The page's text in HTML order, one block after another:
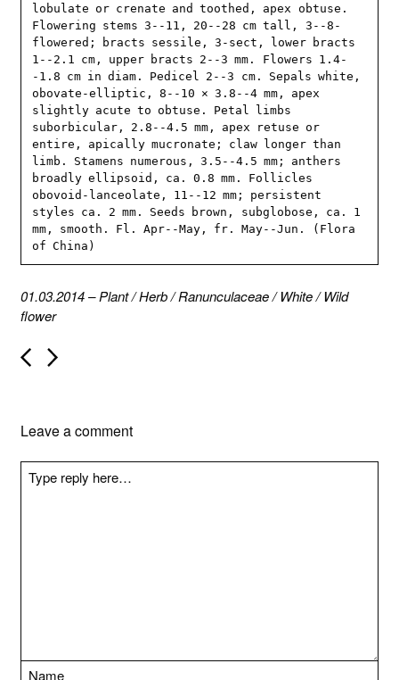
lobulate or crenate and toothed, apex obtuse.
Flowering stems 3--11, 20--28 cm tall, 3--8-
flowered; bracts sessile, 3-sect, lower bracts
1--2.1 cm, upper bracts 2--3 mm. Flowers 1.4-
-1.8 cm in diam. Pedicel 2--3 cm. Sepals white,
obovate-elliptic, 8--10 × 3.8--4 mm, apex
slightly acute to obtuse. Petal limbs
suborbicular, 2.8--4.5 mm, apex retuse or
entire, apically mucronate; claw longer than
limb. Stamens numerous, 3.5--4.5 mm; anthers
broadly ellipsoid, ca. 0.8 mm. Follicles
obovoid-lanceolate, 11--12 mm; persistent
styles ca. 2 mm. Seeds brown, subglobose, ca. 1
mm, smooth. Fl. Apr--May, fr. May--Jun. (Flora
of China)
01.03.2014–Plant/Herb/Ranunculaceae/White/Wild
flower
P
o
a
i
Leave a comment